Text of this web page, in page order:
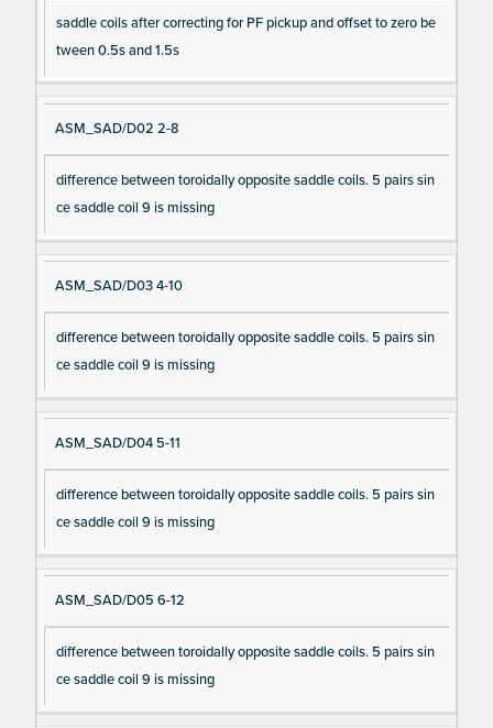
saddle coils after correcting for PF pickup and offset to zero be
tween 0.5s and 1.5s
ASM_SAD/D02 2-8
difference between toroidally opposite saddle coils. 5 pairs sin
ce saddle coil 9 is missing
ASM_SAD/D03 4-10
difference between toroidally opposite saddle coils. 5 pairs sin
ce saddle coil 9 is missing
ASM_SAD/D04 5-11
difference between toroidally opposite saddle coils. 5 pairs sin
ce saddle coil 9 is missing
ASM_SAD/D05 6-12
difference between toroidally opposite saddle coils. 5 pairs sin
ce saddle coil 9 is missing